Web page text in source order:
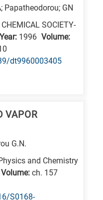
Papatheodorou; GN
SOCIETY-
Year: 1996 Volume:
dt9960003405
VAPOR
G.N.
and Chemistry
Volume: ch. 157
S0168-